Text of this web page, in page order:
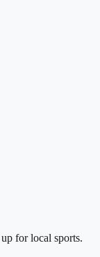
for local sports.